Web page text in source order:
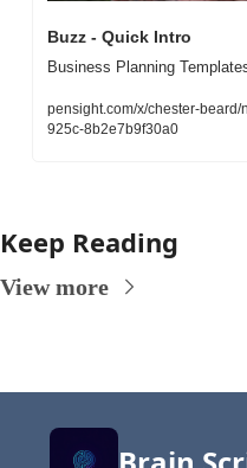
Buzz - Quick Intro
Business Planning
pensight.com/x/chester-
925c-8b2e7b9f30a0
Keep Reading
View more